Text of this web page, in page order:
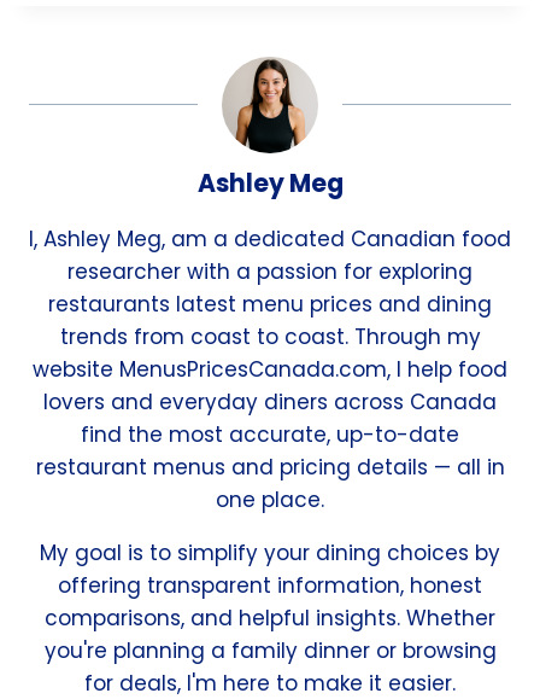
Ashley Meg
I, Ashley Meg, am a dedicated Canadian food
researcher with a passion for exploring
restaurants latest menu prices and dining
trends from coast to coast. Through my
website MenusPricesCanada.com, I help food
lovers and everyday diners across Canada
find the most accurate, up-to-date
restaurant menus and pricing details — all in
one place.
My goal is to simplify your dining choices by
offering transparent information, honest
comparisons, and helpful insights. Whether
you're planning a family dinner or browsing
for deals, I'm here to make it easier.